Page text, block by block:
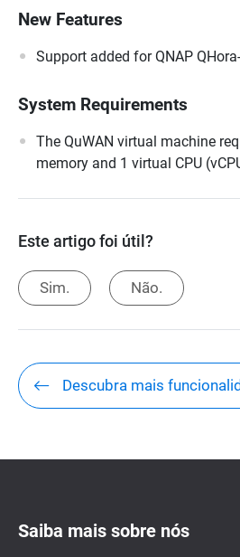
New Features
Support added for QNAP
System Requirements
The QuWAN virtual machine
memory and 1 virtual CPU
Este artigo foi útil?
Sim. Não.
Descubra mais
Saiba mais sobre nós